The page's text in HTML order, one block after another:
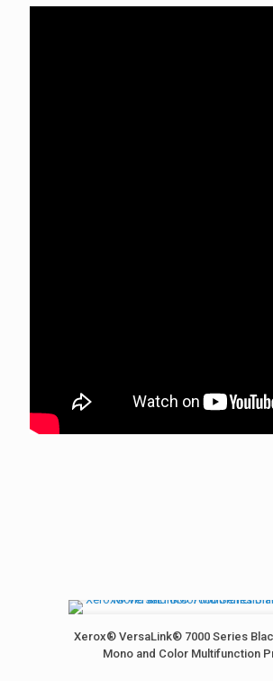
Xerox® VersaLink® 7000 Series
Mono and Color Multifunction